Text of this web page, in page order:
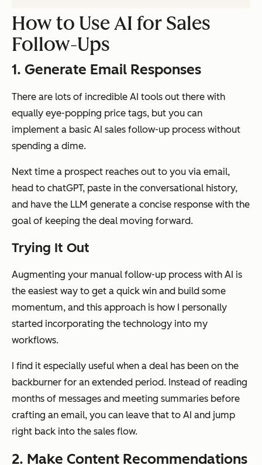
How to Use AI for Sales
Follow-Ups
1. Generate Email Responses
There are lots of incredible AI tools out there with
equally eye-popping price tags, but you can
implement a basic AI sales follow-up process without
spending a dime.
Next time a prospect reaches out to you via email,
head to chatGPT, paste in the conversational history,
and have the LLM generate a concise response with the
goal of keeping the deal moving forward.
Trying It Out
Augmenting your manual follow-up process with AI is
the easiest way to get a quick win and build some
momentum, and this approach is how I personally
started incorporating the technology into my
workflows.
I find it especially useful when a deal has been on the
backburner for an extended period. Instead of reading
months of messages and meeting summaries before
crafting an email, you can leave that to AI and jump
right back into the sales flow.
2. Make Content Recommendations